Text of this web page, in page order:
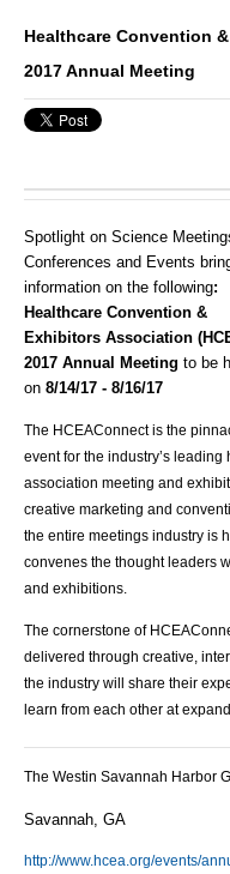
Healthcare Convention
2017 Annual Meeting
Spotlight on Science
Conferences and Events
information on the following:
Healthcare Convention &
Exhibitors Association
2017 Annual Meeting to be
on 8/14/17 - 8/16/17
The HCEAConnect is the
event for the industry’s
association meeting and
creative marketing and
the entire meetings industry is
convenes the thought leaders
and exhibitions.
The cornerstone of
delivered through creative,
the industry will share their
learn from each other at
The Westin Savannah Harbor
Savannah, GA
http://www.hcea.org/events/